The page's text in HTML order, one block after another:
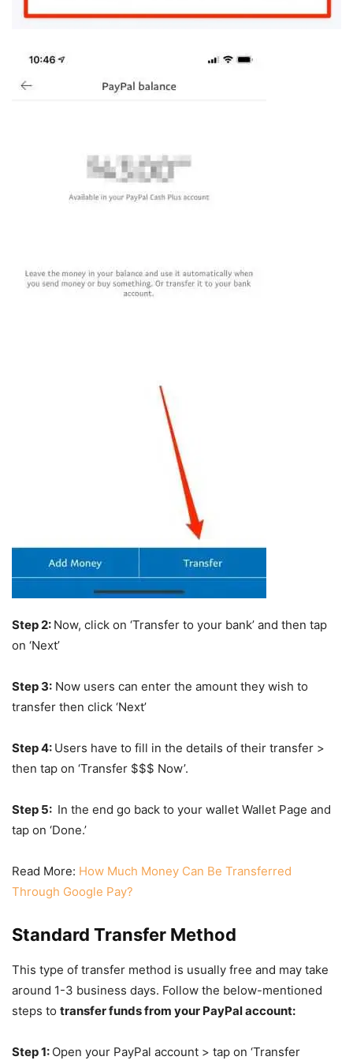
Step 2: Now, click on ‘Transfer to your bank’ and then tap
on ‘Next’
Step 3: Now users can enter the amount they wish to
transfer then click ‘Next’
Step 4: Users have to fill in the details of their transfer >
then tap on ‘Transfer $$$ Now’.
Step 5: In the end go back to your wallet Wallet Page and
tap on ‘Done.’
Read More: How Much Money Can Be Transferred
Through Google Pay?
Standard Transfer Method
This type of transfer method is usually free and may take
around 1-3 business days. Follow the below-mentioned
steps to transfer funds from your PayPal account:
Step 1: Open your PayPal account > tap on ‘Transfer